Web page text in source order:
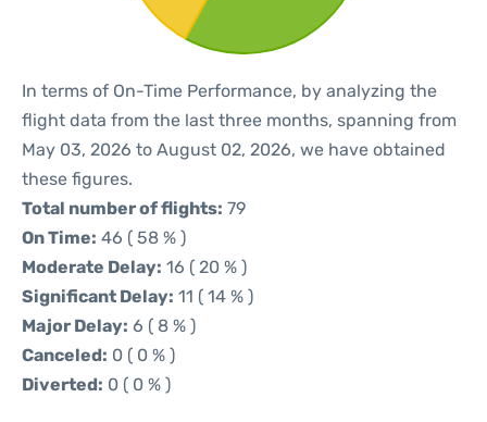
In terms of On-Time Performance, by analyzing the
flight data from the last three months, spanning from
May 03, 2026 to August 02, 2026, we have obtained
these figures.
Total number of flights: 79
On Time: 46 ( 58 % )
Moderate Delay: 16 ( 20 % )
Significant Delay: 11 ( 14 % )
Major Delay: 6 ( 8 % )
Canceled: 0 ( 0 % )
Diverted: 0 ( 0 % )